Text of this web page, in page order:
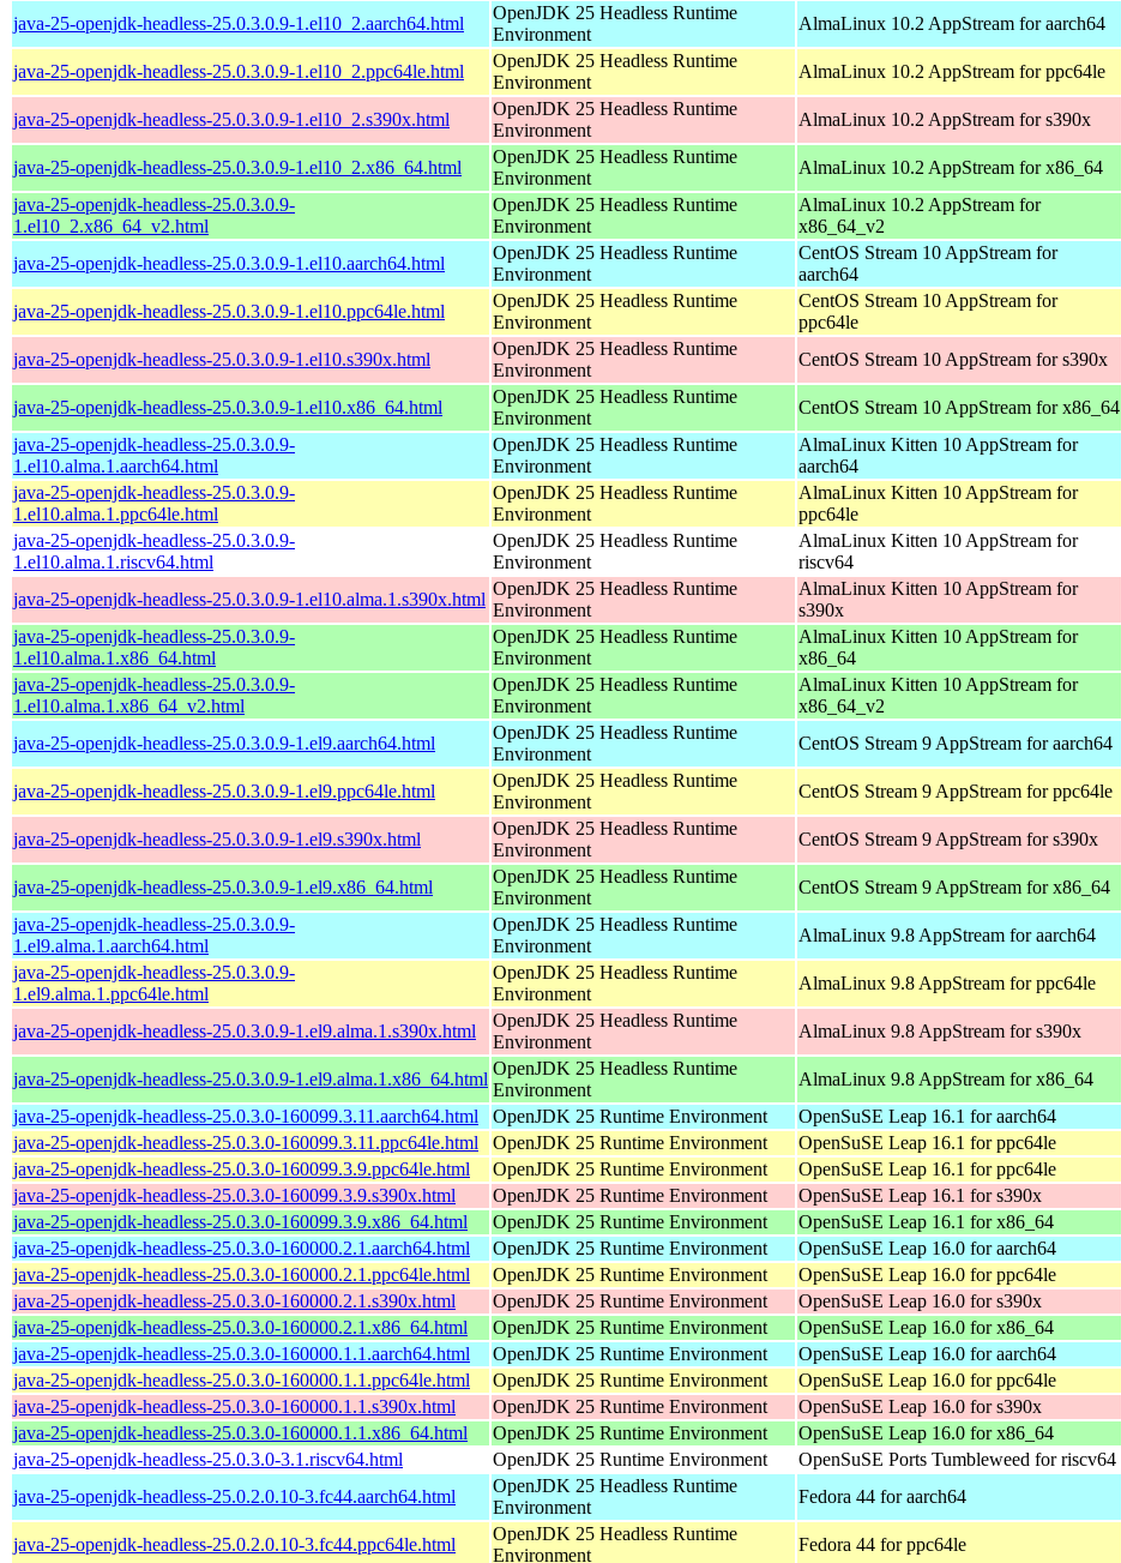
java-25-openjdk-headless-25.0.3.0.9-1.el10_2.aarch64.html
OpenJDK 25 Headless Runtime
Environment
AlmaLinux 10.2 AppStream for aarch64
java-25-openjdk-headless-25.0.3.0.9-1.el10_2.ppc64le.html
OpenJDK 25 Headless Runtime
Environment
AlmaLinux 10.2 AppStream for ppc64le
java-25-openjdk-headless-25.0.3.0.9-1.el10_2.s390x.html
OpenJDK 25 Headless Runtime
Environment
AlmaLinux 10.2 AppStream for s390x
java-25-openjdk-headless-25.0.3.0.9-1.el10_2.x86_64.html
OpenJDK 25 Headless Runtime
Environment
AlmaLinux 10.2 AppStream for x86_64
java-25-openjdk-headless-25.0.3.0.9-
1.el10_2.x86_64_v2.html
OpenJDK 25 Headless Runtime
Environment
AlmaLinux 10.2 AppStream for
x86_64_v2
java-25-openjdk-headless-25.0.3.0.9-1.el10.aarch64.html
OpenJDK 25 Headless Runtime
Environment
CentOS Stream 10 AppStream for
aarch64
java-25-openjdk-headless-25.0.3.0.9-1.el10.ppc64le.html
OpenJDK 25 Headless Runtime
Environment
CentOS Stream 10 AppStream for
ppc64le
java-25-openjdk-headless-25.0.3.0.9-1.el10.s390x.html
OpenJDK 25 Headless Runtime
Environment
CentOS Stream 10 AppStream for s390x
java-25-openjdk-headless-25.0.3.0.9-1.el10.x86_64.html
OpenJDK 25 Headless Runtime
Environment
CentOS Stream 10 AppStream for x86_64
java-25-openjdk-headless-25.0.3.0.9-
1.el10.alma.1.aarch64.html
OpenJDK 25 Headless Runtime
Environment
AlmaLinux Kitten 10 AppStream for
aarch64
java-25-openjdk-headless-25.0.3.0.9-
1.el10.alma.1.ppc64le.html
OpenJDK 25 Headless Runtime
Environment
AlmaLinux Kitten 10 AppStream for
ppc64le
java-25-openjdk-headless-25.0.3.0.9-
1.el10.alma.1.riscv64.html
OpenJDK 25 Headless Runtime
Environment
AlmaLinux Kitten 10 AppStream for
riscv64
java-25-openjdk-headless-25.0.3.0.9-1.el10.alma.1.s390x.html
OpenJDK 25 Headless Runtime
Environment
AlmaLinux Kitten 10 AppStream for
s390x
java-25-openjdk-headless-25.0.3.0.9-
1.el10.alma.1.x86_64.html
OpenJDK 25 Headless Runtime
Environment
AlmaLinux Kitten 10 AppStream for
x86_64
java-25-openjdk-headless-25.0.3.0.9-
1.el10.alma.1.x86_64_v2.html
OpenJDK 25 Headless Runtime
Environment
AlmaLinux Kitten 10 AppStream for
x86_64_v2
java-25-openjdk-headless-25.0.3.0.9-1.el9.aarch64.html
OpenJDK 25 Headless Runtime
Environment
CentOS Stream 9 AppStream for aarch64
java-25-openjdk-headless-25.0.3.0.9-1.el9.ppc64le.html
OpenJDK 25 Headless Runtime
Environment
CentOS Stream 9 AppStream for ppc64le
java-25-openjdk-headless-25.0.3.0.9-1.el9.s390x.html
OpenJDK 25 Headless Runtime
Environment
CentOS Stream 9 AppStream for s390x
java-25-openjdk-headless-25.0.3.0.9-1.el9.x86_64.html
OpenJDK 25 Headless Runtime
Environment
CentOS Stream 9 AppStream for x86_64
java-25-openjdk-headless-25.0.3.0.9-
1.el9.alma.1.aarch64.html
OpenJDK 25 Headless Runtime
Environment
AlmaLinux 9.8 AppStream for aarch64
java-25-openjdk-headless-25.0.3.0.9-
1.el9.alma.1.ppc64le.html
OpenJDK 25 Headless Runtime
Environment
AlmaLinux 9.8 AppStream for ppc64le
java-25-openjdk-headless-25.0.3.0.9-1.el9.alma.1.s390x.html
OpenJDK 25 Headless Runtime
Environment
AlmaLinux 9.8 AppStream for s390x
java-25-openjdk-headless-25.0.3.0.9-1.el9.alma.1.x86_64.html
OpenJDK 25 Headless Runtime
Environment
AlmaLinux 9.8 AppStream for x86_64
java-25-openjdk-headless-25.0.3.0-160099.3.11.aarch64.html
OpenJDK 25 Runtime Environment OpenSuSE Leap 16.1 for aarch64
java-25-openjdk-headless-25.0.3.0-160099.3.11.ppc64le.html
OpenJDK 25 Runtime Environment OpenSuSE Leap 16.1 for ppc64le
java-25-openjdk-headless-25.0.3.0-160099.3.9.ppc64le.html
OpenJDK 25 Runtime Environment OpenSuSE Leap 16.1 for ppc64le
java-25-openjdk-headless-25.0.3.0-160099.3.9.s390x.html
OpenJDK 25 Runtime Environment OpenSuSE Leap 16.1 for s390x
java-25-openjdk-headless-25.0.3.0-160099.3.9.x86_64.html
OpenJDK 25 Runtime Environment OpenSuSE Leap 16.1 for x86_64
java-25-openjdk-headless-25.0.3.0-160000.2.1.aarch64.html
OpenJDK 25 Runtime Environment OpenSuSE Leap 16.0 for aarch64
java-25-openjdk-headless-25.0.3.0-160000.2.1.ppc64le.html
OpenJDK 25 Runtime Environment OpenSuSE Leap 16.0 for ppc64le
java-25-openjdk-headless-25.0.3.0-160000.2.1.s390x.html
OpenJDK 25 Runtime Environment OpenSuSE Leap 16.0 for s390x
java-25-openjdk-headless-25.0.3.0-160000.2.1.x86_64.html
OpenJDK 25 Runtime Environment OpenSuSE Leap 16.0 for x86_64
java-25-openjdk-headless-25.0.3.0-160000.1.1.aarch64.html
OpenJDK 25 Runtime Environment OpenSuSE Leap 16.0 for aarch64
java-25-openjdk-headless-25.0.3.0-160000.1.1.ppc64le.html
OpenJDK 25 Runtime Environment OpenSuSE Leap 16.0 for ppc64le
java-25-openjdk-headless-25.0.3.0-160000.1.1.s390x.html
OpenJDK 25 Runtime Environment OpenSuSE Leap 16.0 for s390x
java-25-openjdk-headless-25.0.3.0-160000.1.1.x86_64.html
OpenJDK 25 Runtime Environment OpenSuSE Leap 16.0 for x86_64
java-25-openjdk-headless-25.0.3.0-3.1.riscv64.html
OpenJDK 25 Runtime Environment OpenSuSE Ports Tumbleweed for riscv64
java-25-openjdk-headless-25.0.2.0.10-3.fc44.aarch64.html
OpenJDK 25 Headless Runtime
Environment
Fedora 44 for aarch64
java-25-openjdk-headless-25.0.2.0.10-3.fc44.ppc64le.html
OpenJDK 25 Headless Runtime
Environment
Fedora 44 for ppc64le